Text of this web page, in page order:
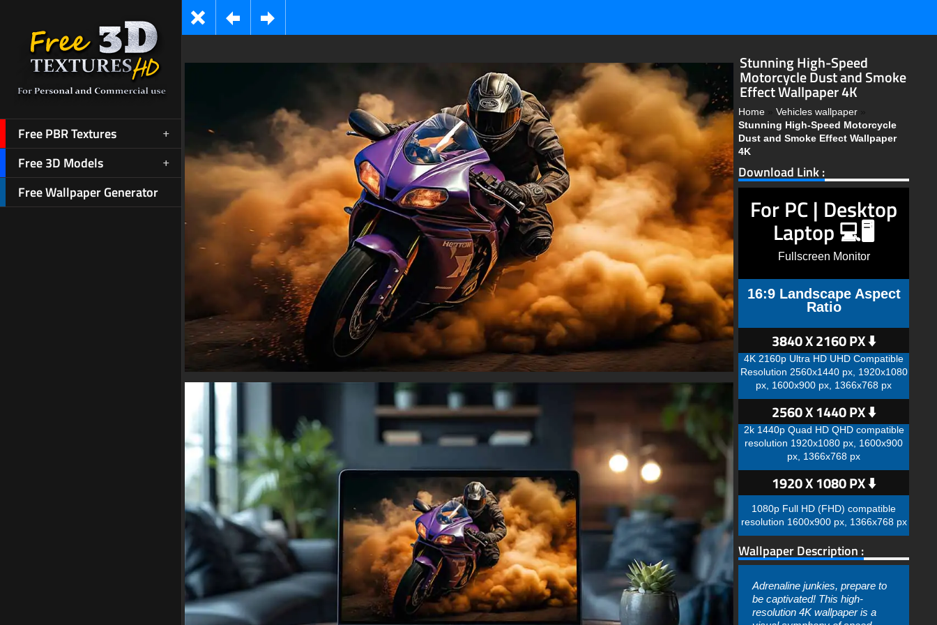
Free PBR Textures
Free 3D Models
Free Wallpaper Generator
Stunning High-Speed
Motorcycle Dust and Smoke
Effect Wallpaper 4K
Home » Vehicles wallpaper »
Stunning High-Speed Motorcycle
Dust and Smoke Effect Wallpaper
4K
Download Link :
For PC | Desktop
Laptop 💻🖥️
Fullscreen Monitor
16:9 Landscape Aspect
Ratio
3840 X 2160 PX ⬇️
4K 2160p Ultra HD UHD Compatible
Resolution 2560x1440 px, 1920x1080
px, 1600x900 px, 1366x768 px
2560 X 1440 PX ⬇️
2k 1440p Quad HD QHD compatible
resolution 1920x1080 px, 1600x900
px, 1366x768 px
1920 X 1080 PX ⬇️
1080p Full HD (FHD) compatible
resolution 1600x900 px, 1366x768 px
Wallpaper Description :
Adrenaline junkies, prepare to
be captivated! This high-
resolution 4K wallpaper is a